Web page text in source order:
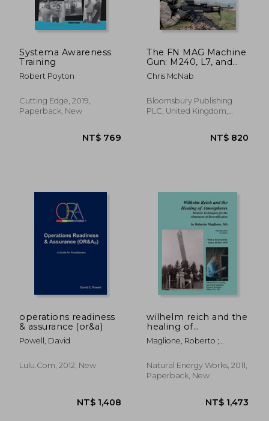
NT$ 1,100 NT$
Systema Awareness
Training
Robert Poyton
Cutting Edge, 2019,
Paperback, New
The FN MAG Machine
Gun: M240, L7, and
other variants
(Paperback)
Chris McNab
Bloomsbury Publishing
PLC, United Kingdom,
operations readiness
& assurance (or&a)
Powell, David
Lulu.com, 2012, New
wilhelm reich and the
healing of
atmospheres:
modern techniques
desertification
Maglione, Roberto ;
Natural Energy Works, 2011,
Paperback, New